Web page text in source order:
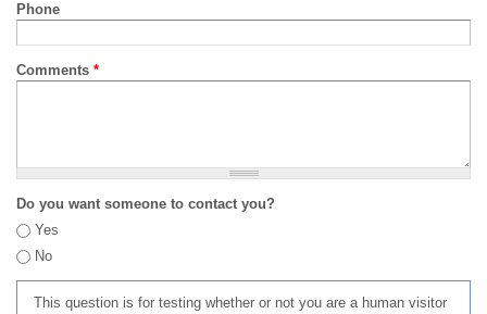
Phone
Comments *
Do you want someone to contact you?
Yes
No
This question is for testing whether or not you are a human visitor